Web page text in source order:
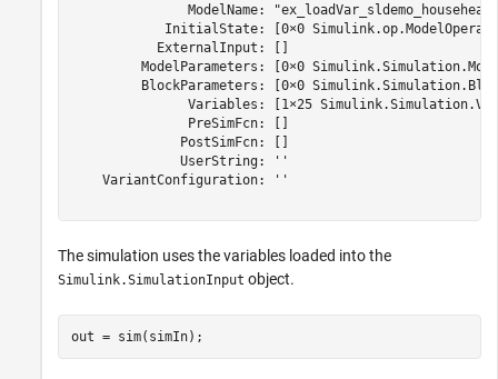
               ModelName: "ex_loadVar_sldemo_househeat"
InitialState: [0×0
           ExternalInput: []
ModelParameters: [0×0
BlockParameters: [0×0
Variables: [1×25
               PreSimFcn: []
              PostSimFcn: []
              UserString: ''
    VariantConfiguration: ''
The simulation uses the variables loaded into the
Simulink.SimulationInput object.
out = sim(simIn);